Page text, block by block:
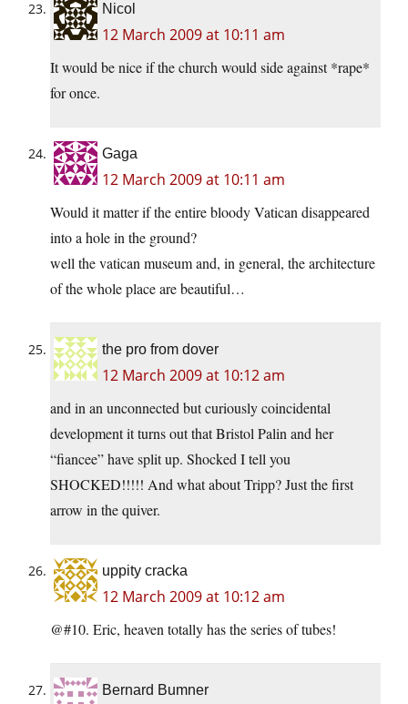
Nicol
12 March 2009 at 10:11 am
It would be nice if the church would side against *rape*
for once.
Gaga
12 March 2009 at 10:11 am
Would it matter if the entire bloody Vatican disappeared
into a hole in the ground?
well the vatican museum and, in general, the architecture
of the whole place are beautiful…
the pro from dover
12 March 2009 at 10:12 am
and in an unconnected but curiously coincidental
development it turns out that Bristol Palin and her
“fiancee” have split up. Shocked I tell you
SHOCKED!!!!! And what about Tripp? Just the first
arrow in the quiver.
uppity cracka
12 March 2009 at 10:12 am
@#10. Eric, heaven totally has the series of tubes!
Bernard Bumner